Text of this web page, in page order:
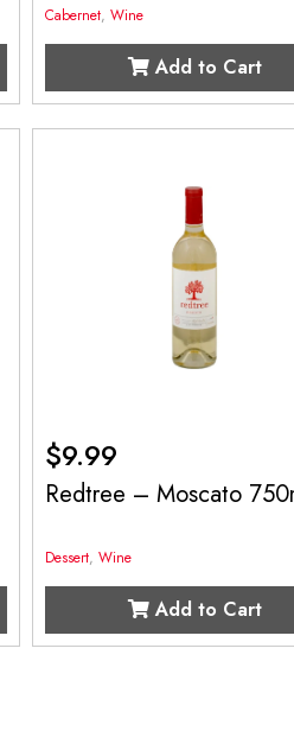
Cabernet,Wine
Add to Cart
$9.99
Redtree – Moscato
Dessert,Wine
Add to Cart